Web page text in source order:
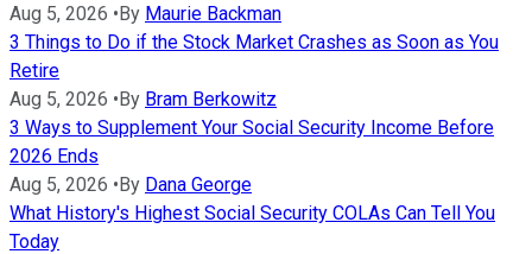
Aug 5, 2026 •By Maurie Backman
3 Things to Do if the Stock Market Crashes as Soon as You
Retire
Aug 5, 2026 •By Bram Berkowitz
3 Ways to Supplement Your Social Security Income Before
2026 Ends
Aug 5, 2026 •By Dana George
What History's Highest Social Security COLAs Can Tell You
Today